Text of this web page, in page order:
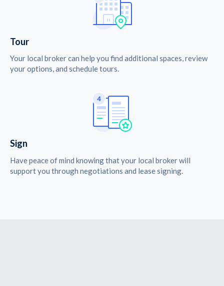
Tour
Your local broker can help you find additional spaces, review
your options, and schedule tours.
Sign
Have peace of mind knowing that your local broker will
support you through negotiations and lease signing.